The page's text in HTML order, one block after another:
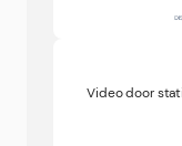
Video door